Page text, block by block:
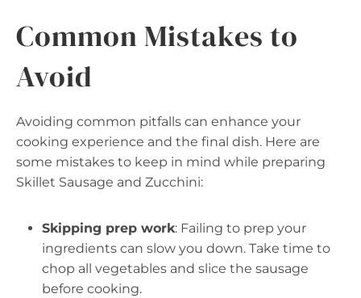
Common Mistakes to
Avoid
Avoiding common pitfalls can enhance your
cooking experience and the final dish. Here are
some mistakes to keep in mind while preparing
Skillet Sausage and Zucchini:
Skipping prep work: Failing to prep your
ingredients can slow you down. Take time to
chop all vegetables and slice the sausage
before cooking.